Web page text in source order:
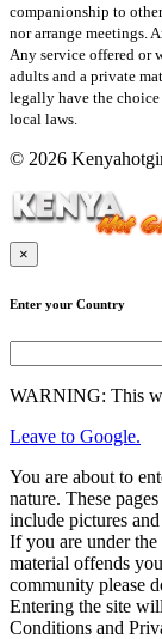
companionship to
nor arrange meetings.
Any service offered or
adults and a private
legally have the
local laws.
© 2026
×
Enter your Country
WARNING: This
Leave to Google.
You are about to
nature. These
include pictures
If you are under
material offends
community please
Entering the site
Conditions and